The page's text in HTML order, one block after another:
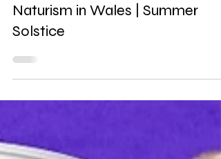
Naturism in Wales | Summer
Solstice